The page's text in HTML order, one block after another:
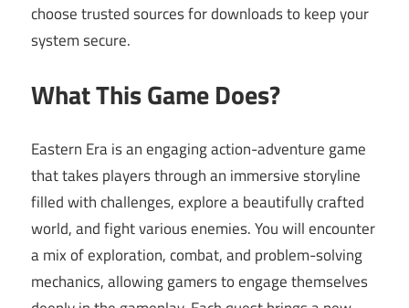
choose trusted sources for downloads to keep your
system secure.
What This Game Does?
Eastern Era is an engaging action-adventure game
that takes players through an immersive storyline
filled with challenges, explore a beautifully crafted
world, and fight various enemies. You will encounter
a mix of exploration, combat, and problem-solving
mechanics, allowing gamers to engage themselves